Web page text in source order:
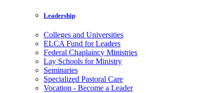
Leadership
Colleges and Universities
ELCA Fund for Leaders
Federal Chaplaincy Ministries
Lay Schools for Ministry
Seminaries
Specialized Pastoral Care
Vocation - Become a Leader